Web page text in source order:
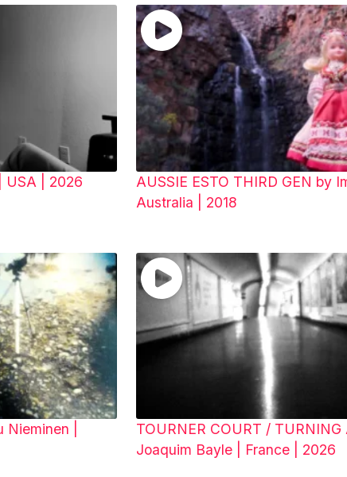
USA | 2026
AUSSIE ESTO THIRD GEN by
Australia | 2018
|
TOURNER COURT / TURNING
Joaquim Bayle | France | 2026